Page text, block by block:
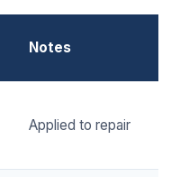
Notes
Applied to repair